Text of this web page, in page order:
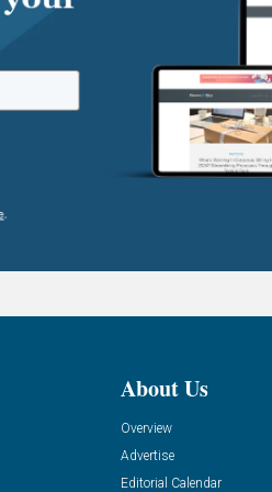
About Us
Overview
Advertise
Editorial Calendar